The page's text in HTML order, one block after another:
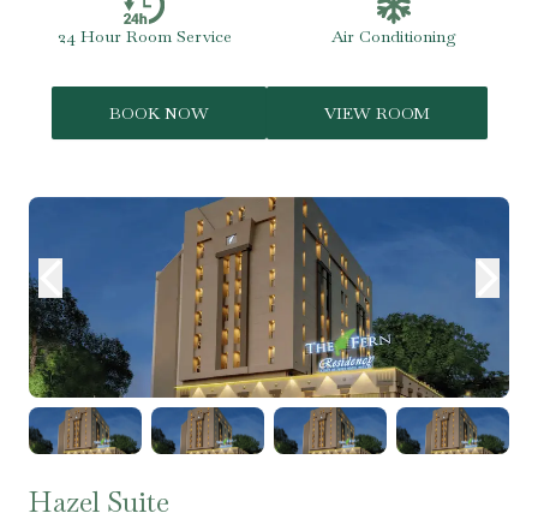
24 Hour Room Service Air Conditioning
BOOK NOW VIEW ROOM
Hazel Suite